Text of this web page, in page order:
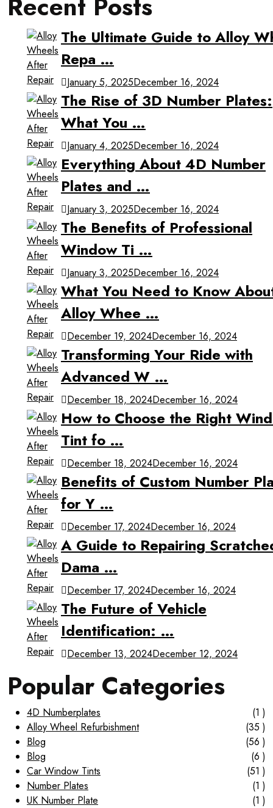
The Ultimate Guide to Alloy
Repa …
January 5, 2025December 16, 2024
The Rise of 3D Number Plates:
What You …
January 4, 2025December 16, 2024
Everything About 4D Number
Plates and …
January 3, 2025December 16, 2024
The Benefits of Professional
Window Ti …
January 3, 2025December 16, 2024
What You Need to Know
Alloy Whee …
December 19, 2024December 16, 2024
Transforming Your Ride with
Advanced W …
December 18, 2024December 16, 2024
How to Choose the Right
Tint fo …
December 18, 2024December 16, 2024
Benefits of Custom Number
for Y …
December 17, 2024December 16, 2024
A Guide to Repairing
Dama …
December 17, 2024December 16, 2024
The Future of Vehicle
Identification: …
December 13, 2024December 12, 2024
Popular Categories
4D Numberplates
(1 )
Alloy Wheel Refurbishment
(35 )
Blog
(56 )
Blog
(6 )
Car Window Tints
(51 )
Number Plates
(1 )
UK Number Plate
(1 )